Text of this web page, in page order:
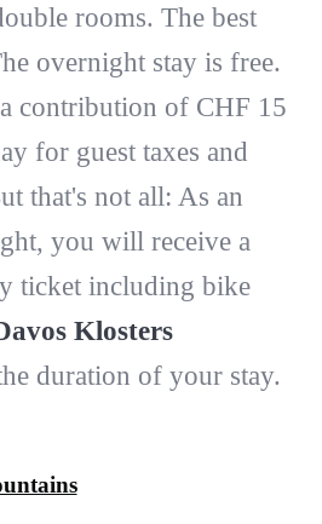
rooms. The best
overnight stay is free.
contribution of CHF 15
for guest taxes and
that's not all: As an
you will receive a
ticket including bike
Klosters
duration of your stay.